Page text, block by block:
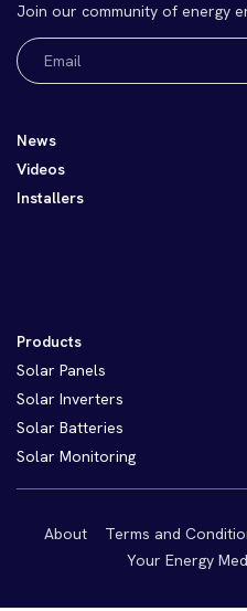
Join our community of energy
Email
(Required)
News
Videos
Installers
Products
Solar Panels
Solar Inverters
Solar Batteries
Solar Monitoring
About Terms and
Your Energy